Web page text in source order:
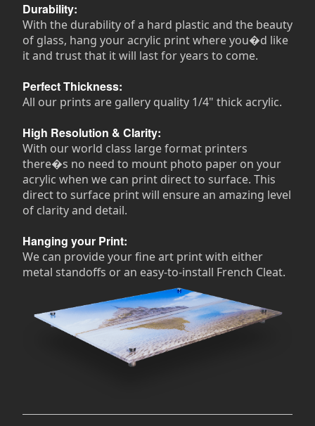
Durability:
With the durability of a hard plastic and the beauty
of glass, hang your acrylic print where you�d like
it and trust that it will last for years to come.
Perfect Thickness:
All our prints are gallery quality 1/4" thick acrylic.
High Resolution & Clarity:
With our world class large format printers
there�s no need to mount photo paper on your
acrylic when we can print direct to surface. This
direct to surface print will ensure an amazing level
of clarity and detail.
Hanging your Print:
We can provide your fine art print with either
metal standoffs or an easy-to-install French Cleat.